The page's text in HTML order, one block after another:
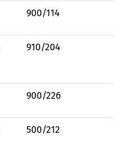
900/114
910/204
900/226
500/212